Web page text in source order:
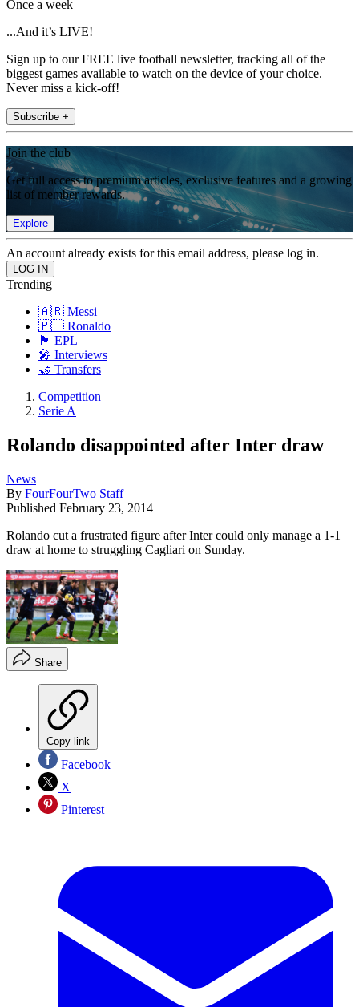
Once a week
...And it’s LIVE!
Sign up to our FREE live football newsletter, tracking all of the
biggest games available to watch on the device of your choice.
Never miss a kick-off!
Subscribe +
Join the club
Get full access to premium articles, exclusive features and a growing
list of member rewards.
Explore
An account already exists for this email address, please log in.
Trending
🇦🇷 Messi
🇵🇹 Ronaldo
🏴󠁧󠁢󠁥󠁮󠁧󠁿 EPL
🎤 Interviews
🤝 Transfers
Competition
Serie A
Rolando disappointed after Inter draw
News
By FourFourTwo Staff
Published February 23, 2014
Rolando cut a frustrated figure after Inter could only manage a 1-1
draw at home to struggling Cagliari on Sunday.
Share
Copy link
Facebook
X
Pinterest